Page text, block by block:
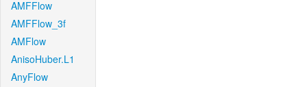
AMFFlow
AMFFlow_3f
AMFlow
AnisoHuber.L1
AnyFlow